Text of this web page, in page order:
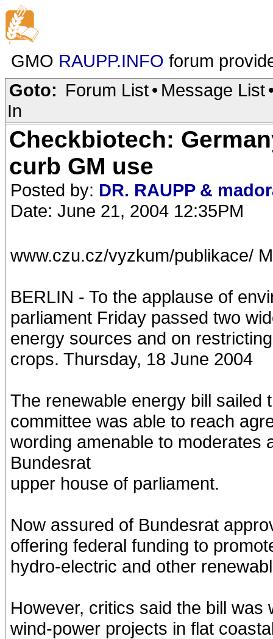
GMO RAUPP.INFO forum
Goto: Forum List• Message List
In
Checkbiotech:
curb GM use
Posted by: DR. RAUPP &
Date: June 21, 2004 12:35PM
www.czu.cz/vyzkum/publikace/
BERLIN - To the applause of
parliament Friday passed two
energy sources and on
crops. Thursday, 18 June 2004
The renewable energy bill sailed
committee was able to reach
wording amenable to moderates
Bundesrat
upper house of parliament.
Now assured of Bundesrat
offering federal funding to
hydro-electric and other
However, critics said the bill
wind-power projects in flat